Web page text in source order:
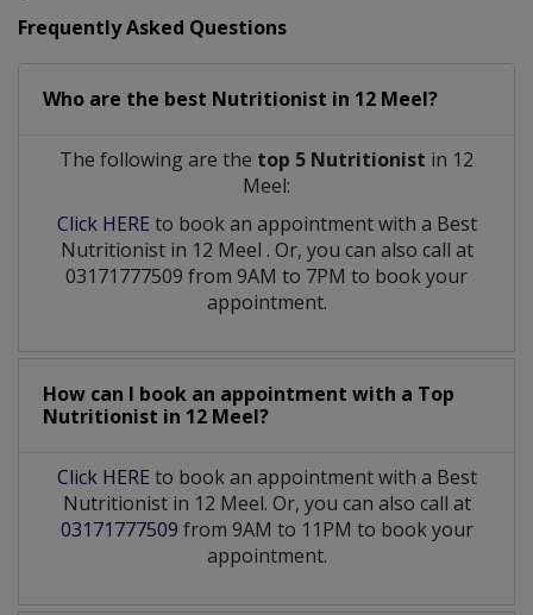
Frequently Asked Questions
Who are the best Nutritionist in 12 Meel?
The following are the top 5 Nutritionist in 12
Meel:
Click HERE to book an appointment with a Best
Nutritionist in 12 Meel . Or, you can also call at
03171777509 from 9AM to 7PM to book your
appointment.
How can I book an appointment with a Top
Nutritionist in 12 Meel?
Click HERE to book an appointment with a Best
Nutritionist in 12 Meel. Or, you can also call at
03171777509 from 9AM to 11PM to book your
appointment.